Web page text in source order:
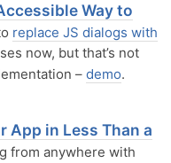
Way to
replace JS dialogs with
now, but that’s not
– demo.
App in Less Than a
from anywhere with